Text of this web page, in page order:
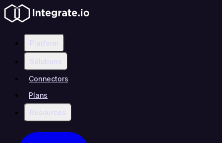
Platform
Solutions
Connectors
Plans
Resources